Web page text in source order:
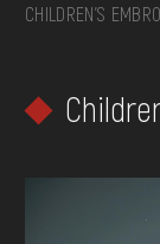
VISIT
SERVICES
CHILDREN'S